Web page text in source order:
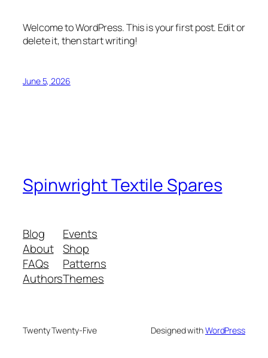
Welcome to WordPress. This is your first post. Edit or
delete it, then start writing!
June 5, 2026
Spinwright Textile Spares
Blog
About
FAQs
Authors
Events
Shop
Patterns
Themes
Twenty Twenty-Five Designed withWordPress